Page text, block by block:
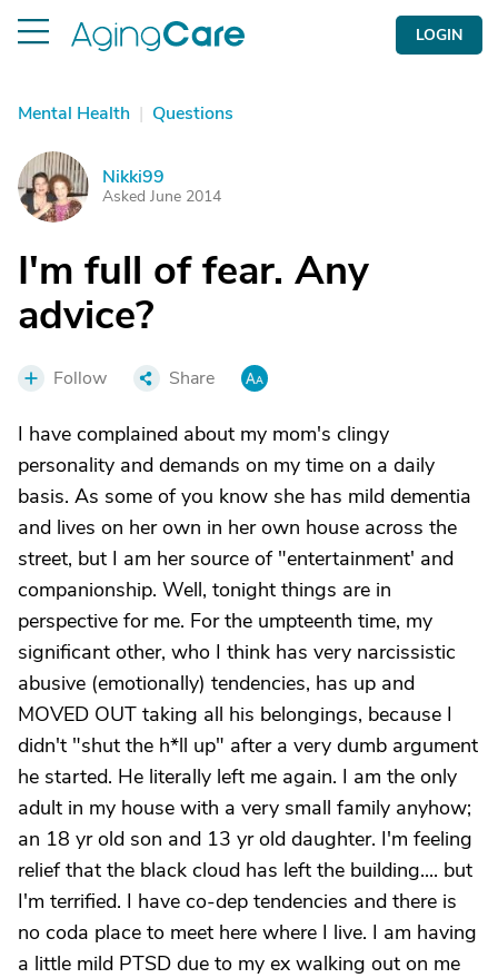
LOGIN
Mental Health | Questions
N Nikki99
Asked June 2014
I'm full of fear. Any
advice?
Follow Share
I have complained about my mom's clingy
personality and demands on my time on a daily
basis. As some of you know she has mild dementia
and lives on her own in her own house across the
street, but I am her source of "entertainment' and
companionship. Well, tonight things are in
perspective for me. For the umpteenth time, my
significant other, who I think has very narcissistic
abusive (emotionally) tendencies, has up and
MOVED OUT taking all his belongings, because I
didn't "shut the h*ll up" after a very dumb argument
he started. He literally left me again. I am the only
adult in my house with a very small family anyhow;
an 18 yr old son and 13 yr old daughter. I'm feeling
relief that the black cloud has left the building.... but
I'm terrified. I have co-dep tendencies and there is
no coda place to meet here where I live. I am having
a little mild PTSD due to my ex walking out on me